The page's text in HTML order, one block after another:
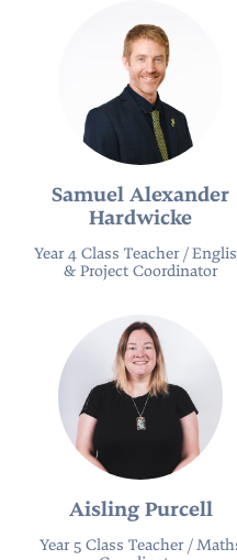
Samuel Alexander
Hardwicke
Year 4 Class Teacher /
& Project Coordinator
Aisling Purcell
Year 5 Class Teacher /